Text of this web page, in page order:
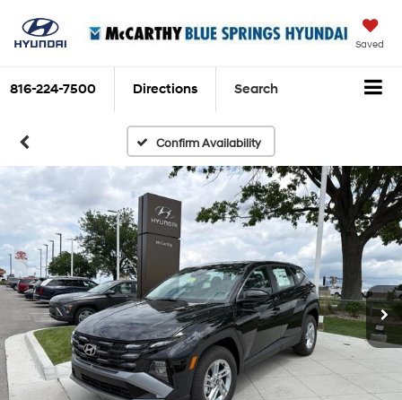
Saved
816-224-7500 Directions Search
Confirm Availability